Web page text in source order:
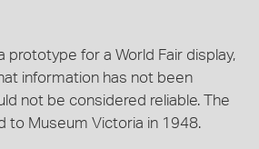
prototype for a World Fair display,
information has not been
not be considered reliable. The
to Museum Victoria in 1948.